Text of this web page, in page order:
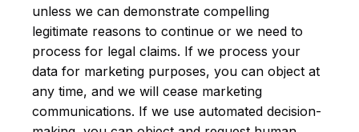
unless we can demonstrate compelling
legitimate reasons to continue or we need to
process for legal claims. If we process your
data for marketing purposes, you can object at
any time, and we will cease marketing
communications. If we use automated decision-